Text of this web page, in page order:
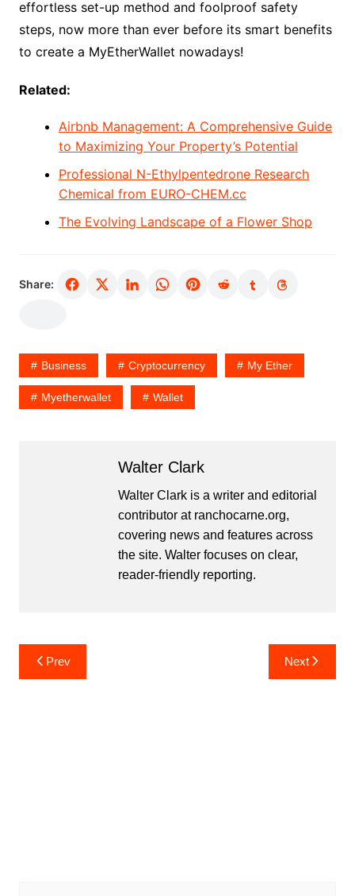
effortless set-up method and foolproof safety
steps, now more than ever before its smart benefits
to create a MyEtherWallet nowadays!
Related:
Airbnb Management: A Comprehensive Guide
to Maximizing Your Property’s Potential
Professional N-Ethylpentedrone Research
Chemical from EURO-CHEM.cc
The Evolving Landscape of a Flower Shop
Share:
Business Cryptocurrency My Ether
Myetherwallet Wallet
Walter Clark
Walter Clark is a writer and editorial
contributor at ranchocarne.org,
covering news and features across
the site. Walter focuses on clear,
reader-friendly reporting.
Post
navigation
Prev Next